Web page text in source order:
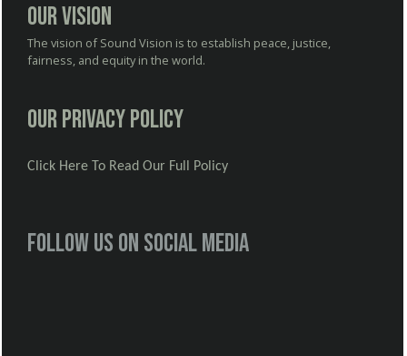
Our Vision
The vision of Sound Vision is to establish peace, justice,
fairness, and equity in the world.
Our Privacy Policy
Click Here To Read Our Full Policy
Follow us on social media